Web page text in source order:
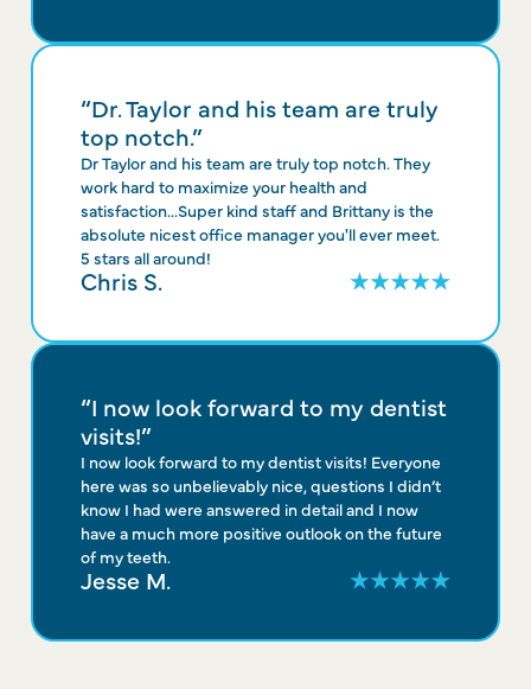
“Dr. Taylor and his team are truly
top notch.”
Dr Taylor and his team are truly top notch. They
work hard to maximize your health and
satisfaction...Super kind staff and Brittany is the
absolute nicest office manager you'll ever meet.
5 stars all around!
Chris S.
“I now look forward to my dentist
visits!”
I now look forward to my dentist visits! Everyone
here was so unbelievably nice, questions I didn’t
know I had were answered in detail and I now
have a much more positive outlook on the future
of my teeth.
Jesse M.